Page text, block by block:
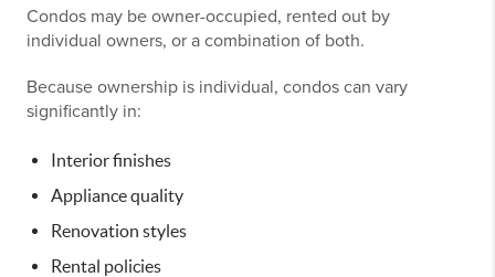
Condos may be owner-occupied, rented out by
individual owners, or a combination of both.
Because ownership is individual, condos can vary
significantly in:
Interior finishes
Appliance quality
Renovation styles
Rental policies